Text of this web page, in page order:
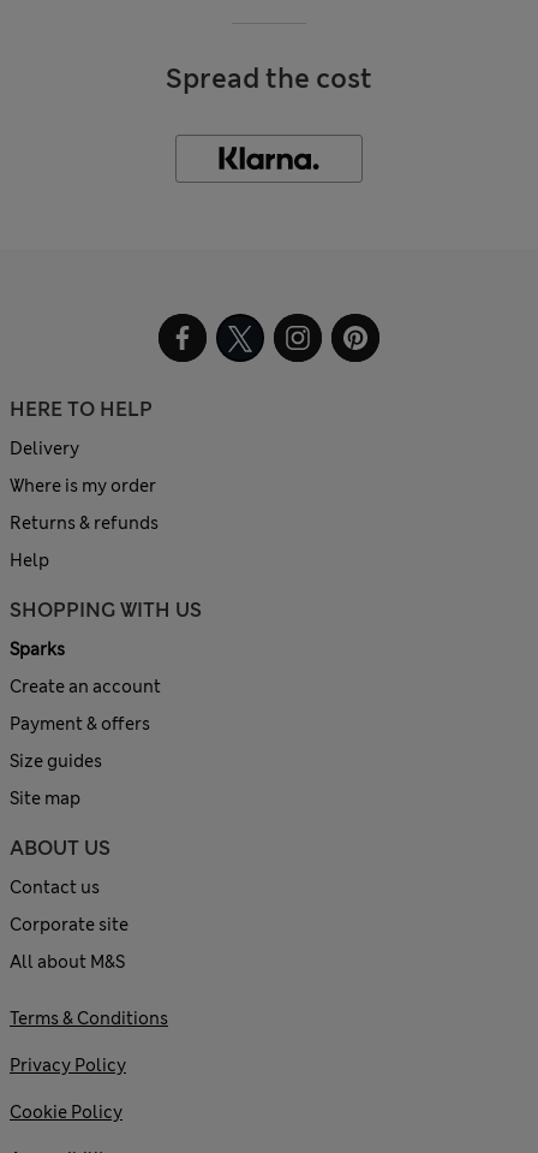
Spread the cost
HERE TO HELP
Delivery
Where is my order
Returns & refunds
Help
SHOPPING WITH US
Sparks
Create an account
Payment & offers
Size guides
Site map
ABOUT US
Contact us
Corporate site
All about M&S
Terms & Conditions
Privacy Policy
Cookie Policy